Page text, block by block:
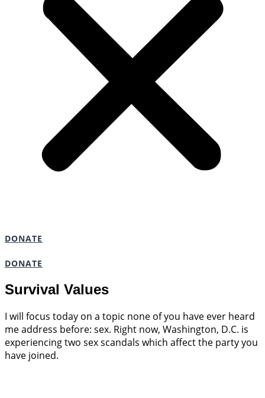
DONATE
DONATE
Survival Values
I will focus today on a topic none of you have ever heard
me address before: sex. Right now, Washington, D.C. is
experiencing two sex scandals which affect the party you
have joined.